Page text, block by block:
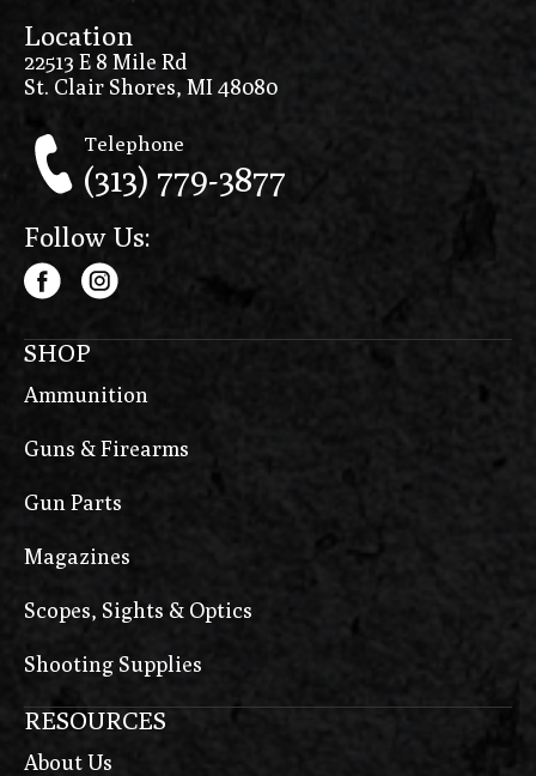
Location
22513 E 8 Mile Rd
St. Clair Shores, MI 48080
Telephone
(313) 779-3877
Follow Us:
SHOP
Ammunition
Guns & Firearms
Gun Parts
Magazines
Scopes, Sights & Optics
Shooting Supplies
RESOURCES
About Us